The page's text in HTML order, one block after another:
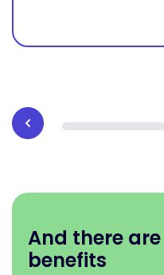
And there
benefits